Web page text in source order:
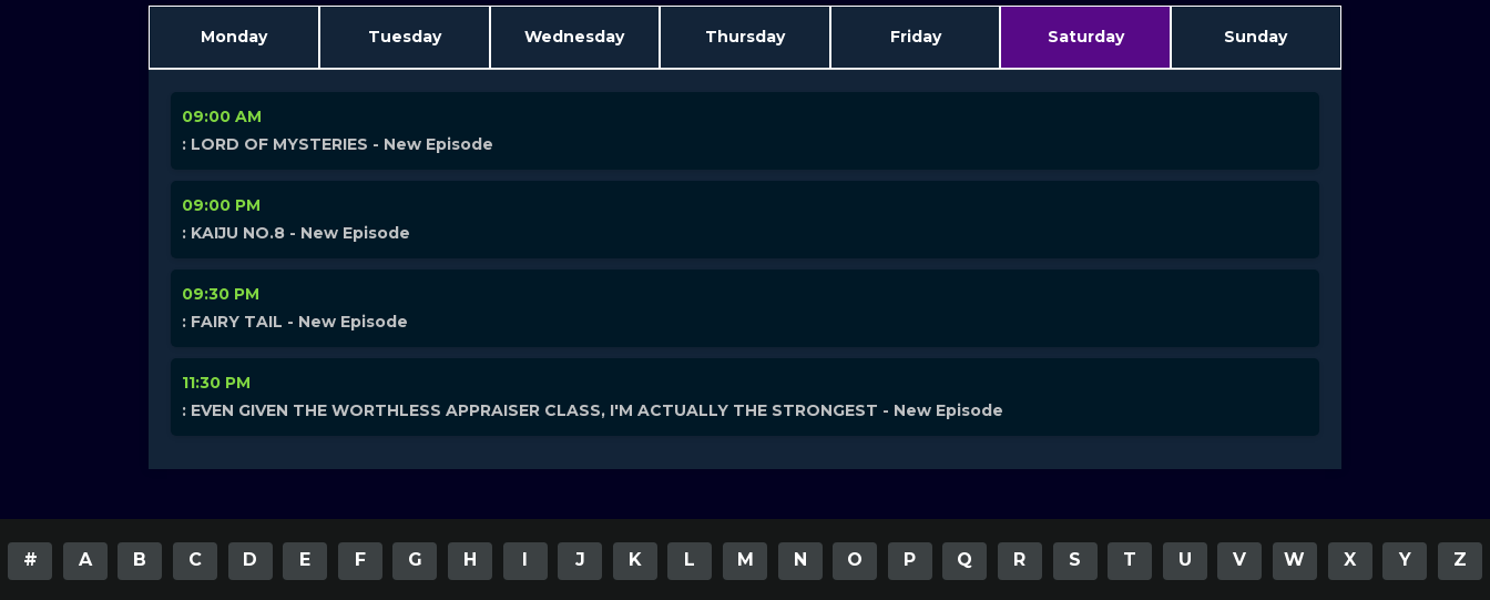
Monday Tuesday Wednesday Thursday Friday Saturday Sunday
09:00 AM
: LORD OF MYSTERIES - New Episode
09:00 PM
: KAIJU NO.8 - New Episode
09:30 PM
: FAIRY TAIL - New Episode
11:30 PM
: EVEN GIVEN THE WORTHLESS APPRAISER CLASS, I'M ACTUALLY THE STRONGEST - New Episode
# A B C D E F G H J K L M N O P Q R S T U V W X Y Z